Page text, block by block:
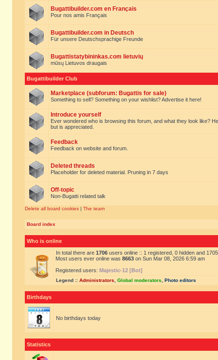
Bugattibuilder.com en Français
Pour nos amis Français
Bugattibuilder.com in Deutsch
Für unsere Deutschsprachige Freunde
Bugattistatybininkas.com lietuvių
mūsų Lietuvos draugais
Bugattibuilder Club
Marketplace (subforum: Bugattis for sale)
Something to sell? Something on your wishlist? Advertise it here!
Introduce yourself
Ever wondered who is browsing this forum, and what they look like?
but is appreciated.
Feedback
Feedback on website and forum.
Deleted threads
Placeholder for deleted material. Pruning in 7 days
Off-topic
Non-Bugatti related talk
Delete all board cookies | The team
Board index
Who is online
In total there are 1706 users online :: 1 registered, 0 hidden and
Most users ever online was 8663 on Sun Mar 08, 2026 6:59 am
Registered users: Majestic-12 [Bot]
Legend :: Administrators Global moderators Photo editors
Birthdays
No birthdays today
Statistics